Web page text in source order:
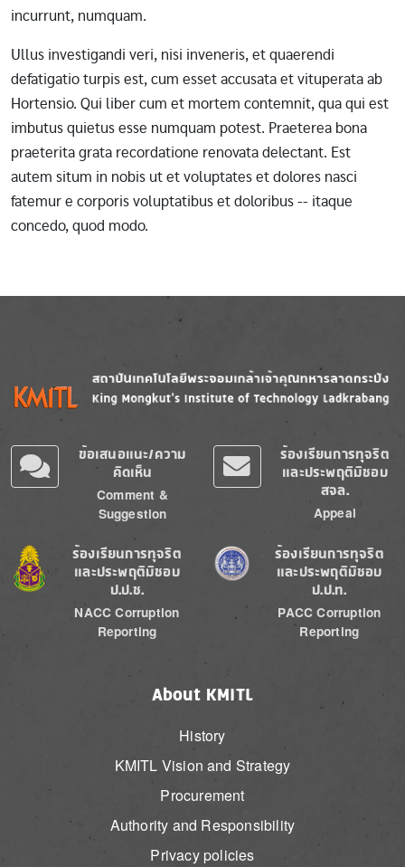
incurrunt, numquam.
Ullus investigandi veri, nisi inveneris, et quaerendi
defatigatio turpis est, cum esset accusata et vituperata ab
Hortensio. Qui liber cum et mortem contemnit, qua qui est
imbutus quietus esse numquam potest. Praeterea bona
praeterita grata recordatione renovata delectant. Est
autem situm in nobis ut et voluptates et dolores nasci
fatemur e corporis voluptatibus et doloribus -- itaque
concedo, quod modo.
Image
ข้อเสนอแนะ/ความ
คิดเห็น
Comment &
Suggestion
ร้องเรียนการทุจริต
และประพฤติมิชอบ
สจล.
Appeal
Image
ร้องเรียนการทุจริต
และประพฤติมิชอบ
ป.ป.ช.
NACC Corruption
Reporting
Image
ร้องเรียนการทุจริต
และประพฤติมิชอบ
ป.ป.ท.
PACC Corruption
Reporting
About KMITL
History
KMITL Vision and Strategy
Procurement
Authority and Responsibility
Privacy policies